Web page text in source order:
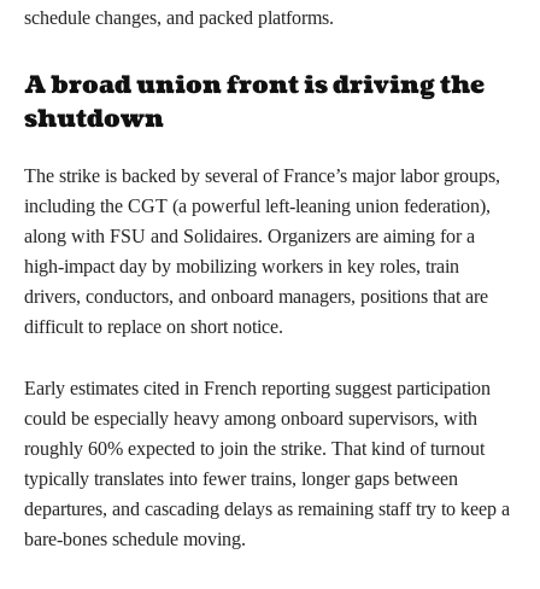
schedule changes, and packed platforms.
A broad union front is driving the
shutdown
The strike is backed by several of France’s major labor groups,
including the CGT (a powerful left-leaning union federation),
along with FSU and Solidaires. Organizers are aiming for a
high-impact day by mobilizing workers in key roles, train
drivers, conductors, and onboard managers, positions that are
difficult to replace on short notice.
Early estimates cited in French reporting suggest participation
could be especially heavy among onboard supervisors, with
roughly 60% expected to join the strike. That kind of turnout
typically translates into fewer trains, longer gaps between
departures, and cascading delays as remaining staff try to keep a
bare-bones schedule moving.